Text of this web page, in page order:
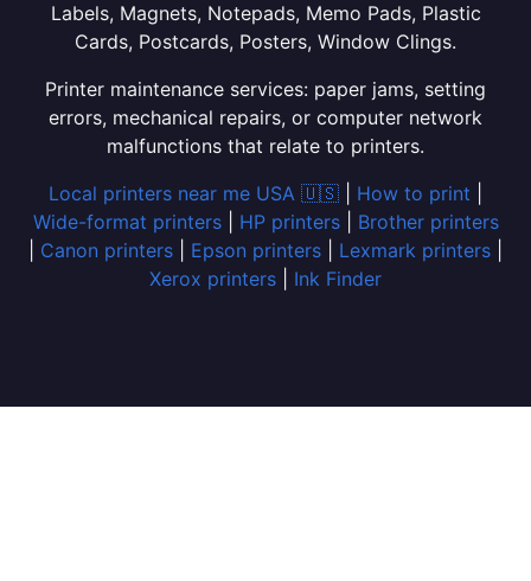
Labels, Magnets, Notepads, Memo Pads, Plastic
Cards, Postcards, Posters, Window Clings.
Printer maintenance services: paper jams, setting
errors, mechanical repairs, or computer network
malfunctions that relate to printers.
Local printers near me USA 🇺🇸
How to print
Wide-format printers| HP printers| Brother printers
Canon printers Epson printers Lexmark printers
Xerox printers
Ink Finder